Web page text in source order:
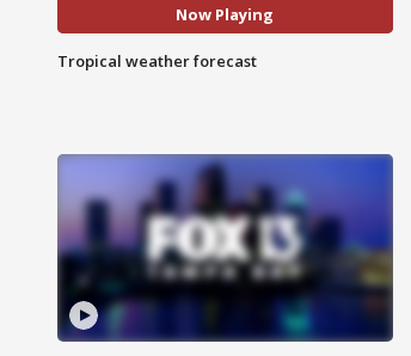
Now Playing
Tropical weather forecast